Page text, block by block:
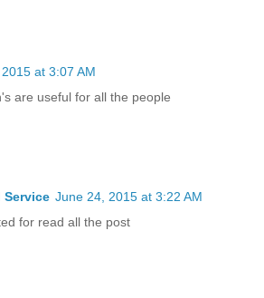
at 3:07 AM
are useful for all the people
Service June 24, 2015 at 3:22 AM
for read all the post